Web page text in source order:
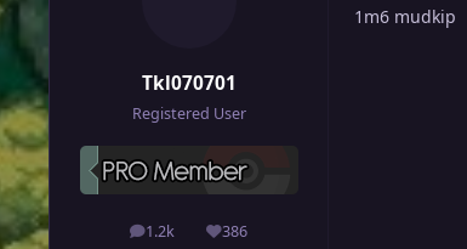
Tkl070701
Registered User
1.2k
posts 386
Reputation
1m6 mudkip